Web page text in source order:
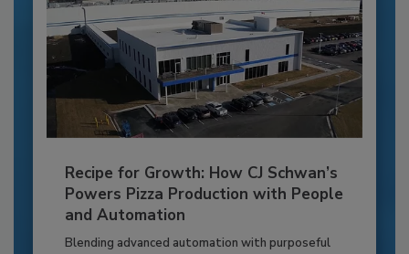
Recipe for Growth: How CJ Schwan’s
Powers Pizza Production with People
and Automation
Blending advanced automation with purposeful